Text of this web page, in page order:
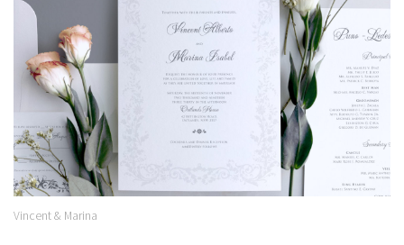
Vincent & Marina